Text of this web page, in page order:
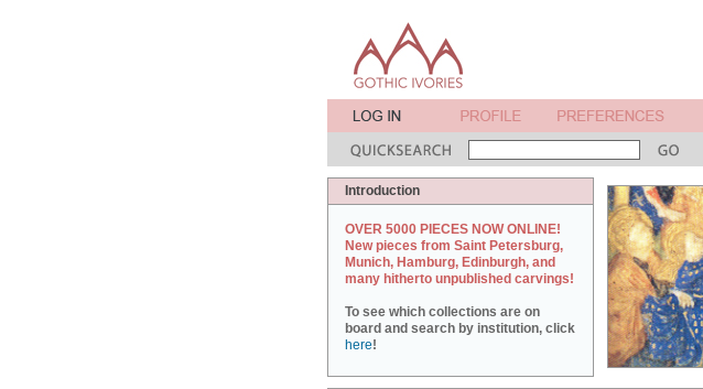
Introduction
OVER 5000 PIECES NOW ONLINE!
New pieces from Saint Petersburg,
Munich, Hamburg, Edinburgh, and
many hitherto unpublished carvings!
To see which collections are on
board and search by institution, click
here!